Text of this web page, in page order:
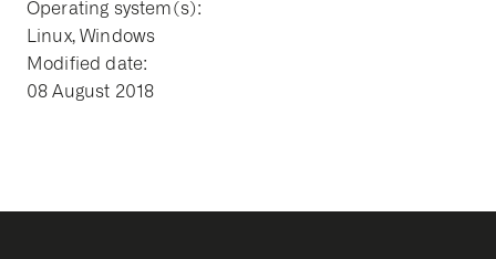
Operating system(s):
Linux, Windows
Modified date:
08 August 2018